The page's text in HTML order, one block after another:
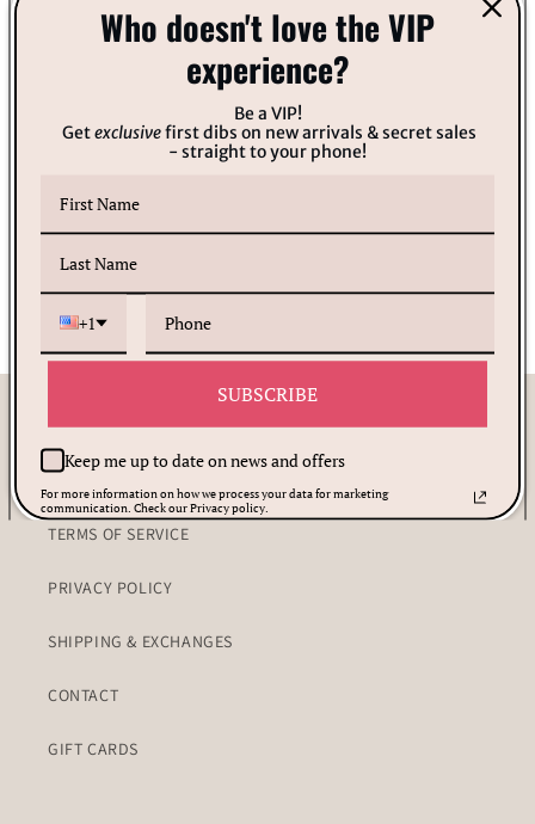
Phthalates No GMOs Food Safe Colors Plant-Based Recycled
Plastic Reusable Packaging Sustainable Gluten-Free Cruelty-
Free Exfoliate, cleanse and moisturize in one. Can be used all
over the body, including hands, feet, knees, and elbows! No
PRAYER REQUEST
TERMS OF SERVICE
PRIVACY POLICY
SHIPPING & EXCHANGES
CONTACT
GIFT CARDS
Who doesn't love the VIP
experience?
Be a VIP!
Getexclusivefirst dibs on new arrivals & secret sales
- straight to your phone!
+1
SUBSCRIBE
Keep me up to date on news and offers
For more information on how we process your data for marketing
communication. Check our Privacy policy.